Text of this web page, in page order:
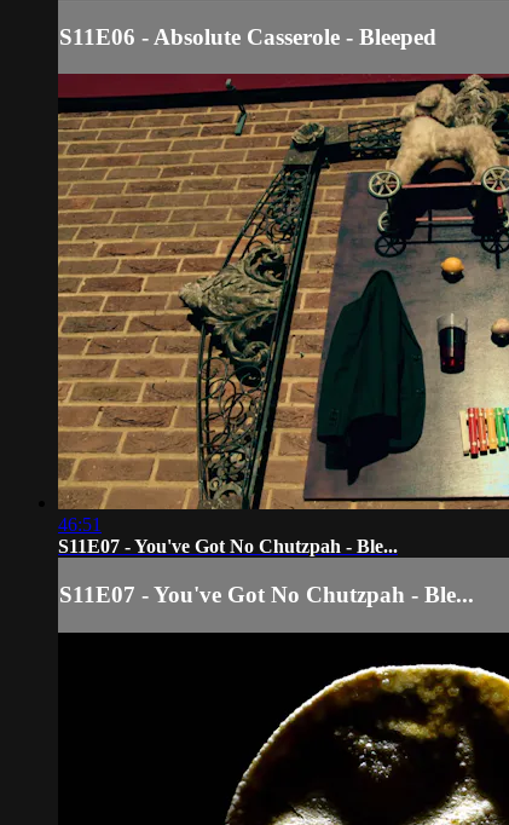
S11E06 - Absolute Casserole - Bleeped
46:51
S11E07 - You've Got No Chutzpah - Ble...
S11E07 - You've Got No Chutzpah - Ble...